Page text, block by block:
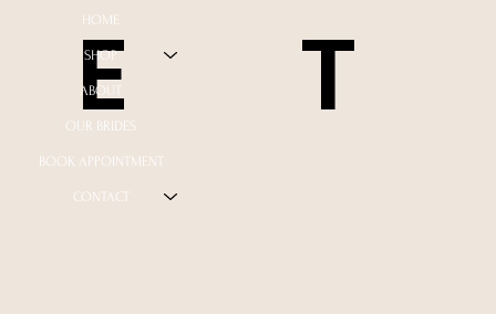
T
E
HOME
SHOP
ABOUT
OUR BRIDES
BOOK APPOINTMENT
CONTACT